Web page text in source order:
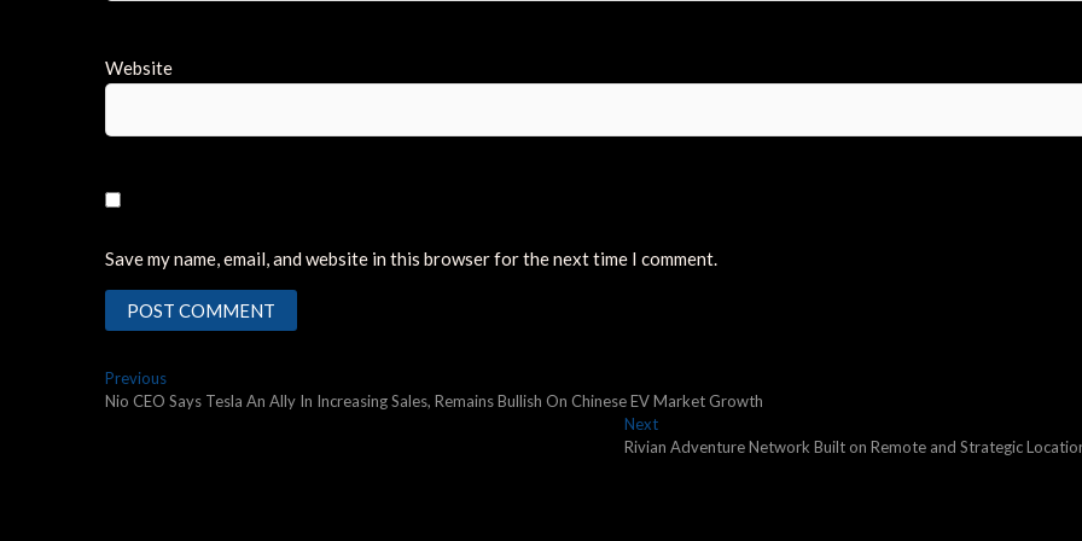
Website
Save my name, email, and website in this browser for the next time I comment.
Post
navigation
PreviousPrevious
post:
Nio CEO Says Tesla An Ally In Increasing Sales, Remains Bullish On Chinese EV Market Growth
NextNext
post:
Rivian Adventure Network Built on Remote and Strategic